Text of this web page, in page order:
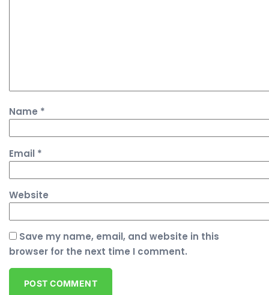
Name *
Email *
Website
Save my name, email, and website in this
browser for the next time I comment.